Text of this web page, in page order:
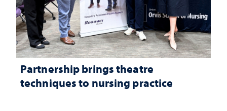
Partnership brings theatre
techniques to nursing practice